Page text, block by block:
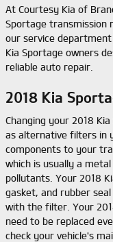
At Courtesy Kia of
Sportage transmission
our service
Kia Sportage owners
reliable auto repair.
2018 Kia
Changing your 2018
as alternative filters in
components to your
which is usually a
pollutants. Your 2018
gasket, and rubber
with the filter. Your
need to be replaced
check your vehicle's